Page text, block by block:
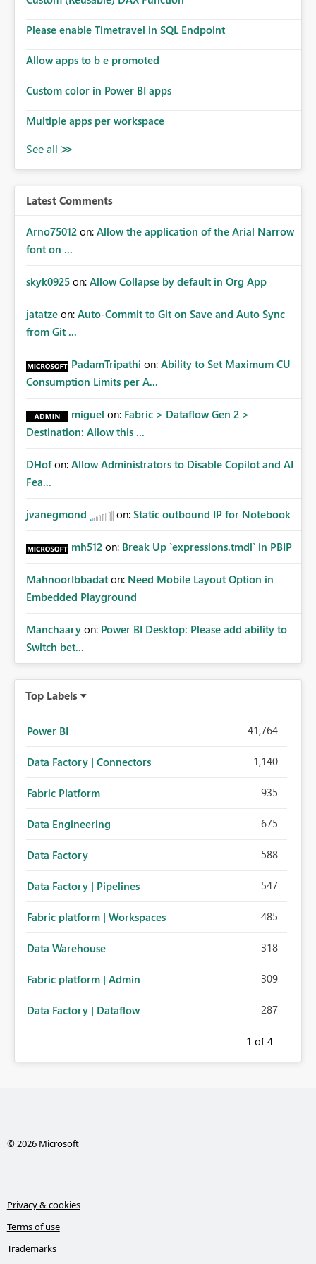
Please enable Timetravel in SQL Endpoint
Allow apps to b e promoted
Custom color in Power BI apps
Multiple apps per workspace
Latest Comments
Arno75012 on: Allow the application of the Arial Narrow
font on ...
skyk0925 on: Allow Collapse by default in Org App
jatatze on: Auto-Commit to Git on Save and Auto Sync
from Git ...
PadamTripathi on: Ability to Set Maximum CU
Consumption Limits per A...
miguel on: Fabric > Dataflow Gen 2 >
Destination: Allow this ...
DHof on: Allow Administrators to Disable Copilot and AI
Fea...
jvanegmond on: Static outbound IP for Notebook
mh512 on: Break Up `expressions.tmdl` in PBIP
MahnoorIbbadat on: Need Mobile Layout Option in
Embedded Playground
Manchaary on: Power BI Desktop: Please add ability to
Switch bet...
Top Labels
Power BI 41,764
Data Factory | Connectors 1,140
Fabric Platform 935
Data Engineering 675
Data Factory 588
Data Factory | Pipelines 547
Fabric platform | Workspaces 485
Data Warehouse 318
Fabric platform | Admin 309
Data Factory | Dataflow 287
1 of 4
© 2026 Microsoft
Privacy & cookies
Terms of use
Trademarks